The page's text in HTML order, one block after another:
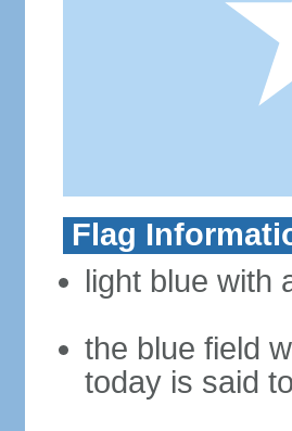
Flag
light blue with
the blue field
today is said